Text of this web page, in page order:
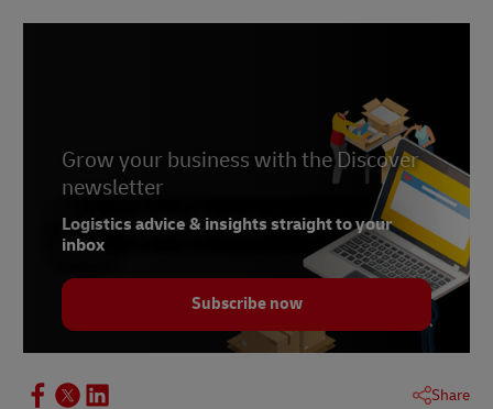
Previous Next
Grow your business with the Discover
newsletter
Logistics advice & insights straight to your
inbox
Subscribe now
Share